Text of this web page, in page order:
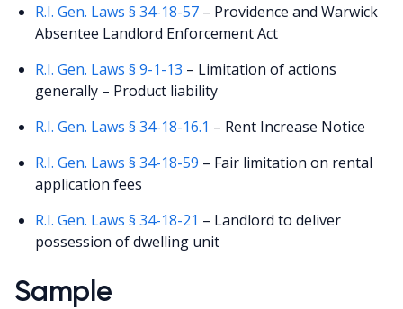
R.I. Gen. Laws § 34-18-57 – Providence and Warwick
Absentee Landlord Enforcement Act
R.I. Gen. Laws § 9-1-13 – Limitation of actions
generally – Product liability
R.I. Gen. Laws § 34-18-16.1 – Rent Increase Notice
R.I. Gen. Laws § 34-18-59 – Fair limitation on rental
application fees
R.I. Gen. Laws § 34-18-21 – Landlord to deliver
possession of dwelling unit
Sample